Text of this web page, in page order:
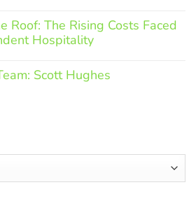
Roof: The Rising Costs Faced
Hospitality
Scott Hughes